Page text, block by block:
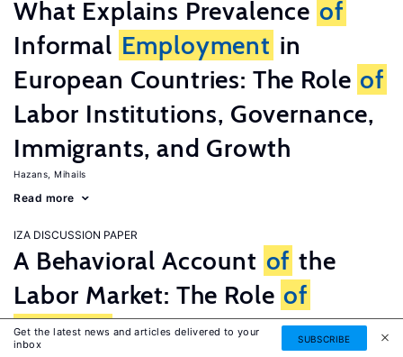
What Explains Prevalence of
Informal Employment in
European Countries: The Role of
Labor Institutions, Governance,
Immigrants, and Growth
Hazans, Mihails
Read more
IZA DISCUSSION PAPER
A Behavioral Account of the
Labor Market: The Role of
FairnessConcerns
Get the latest news and articles delivered to your
inbox
SUBSCRIBE